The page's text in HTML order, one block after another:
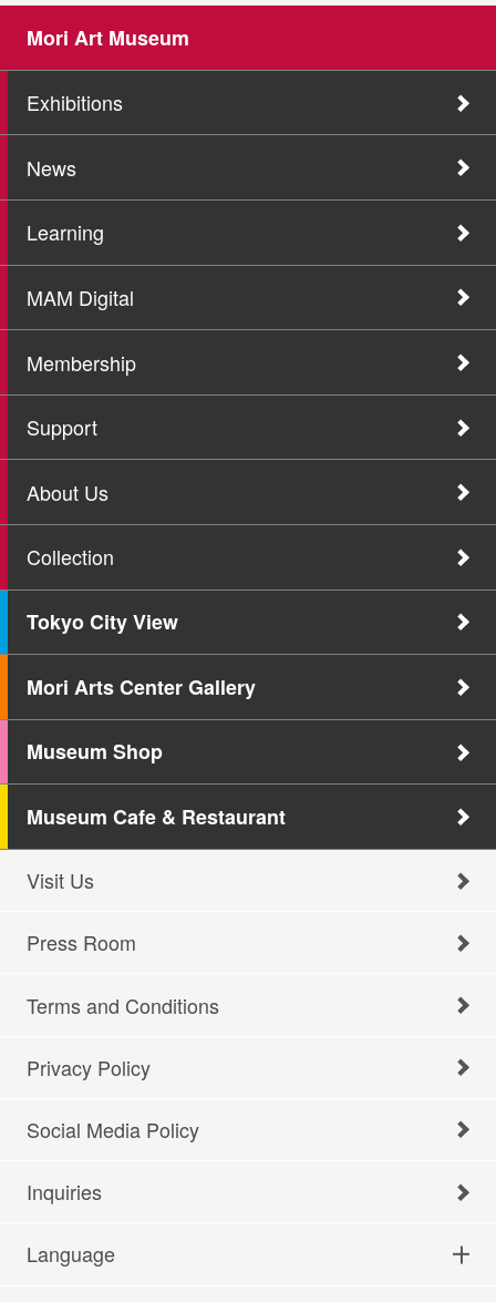
Mori Art Museum
Exhibitions
News
Learning
MAM Digital
Membership
Support
About Us
Collection
Tokyo City View
Mori Arts Center Gallery
Museum Shop
Museum Cafe & Restaurant
Visit Us
Press Room
Terms and Conditions
Privacy Policy
Social Media Policy
Inquiries
Language